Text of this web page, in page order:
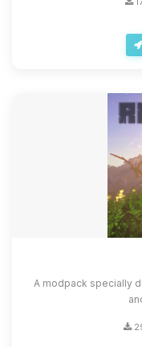
A modpack specially
Yupi,
hablar!
10/08/